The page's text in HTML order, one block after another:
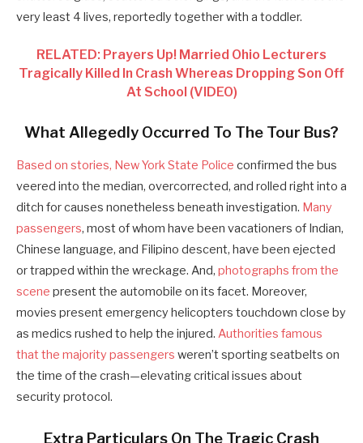
very least 4 lives, reportedly together with a toddler.
RELATED: Prayers Up! Married Ohio Lecturers
Tragically Killed In Crash Whereas Dropping Son Off
At School (VIDEO)
What Allegedly Occurred To The Tour Bus?
Based on stories, New York State Police confirmed the bus
veered into the median, overcorrected, and rolled right into a
ditch for causes nonetheless beneath investigation. Many
passengers, most of whom have been vacationers of Indian,
Chinese language, and Filipino descent, have been ejected
or trapped within the wreckage. And, photographs from the
scene present the automobile on its facet. Moreover,
movies present emergency helicopters touchdown close by
as medics rushed to help the injured. Authorities famous
that the majority passengers weren’t sporting seatbelts on
the time of the crash—elevating critical issues about
security protocol.
Extra Particulars On The Tragic Crash